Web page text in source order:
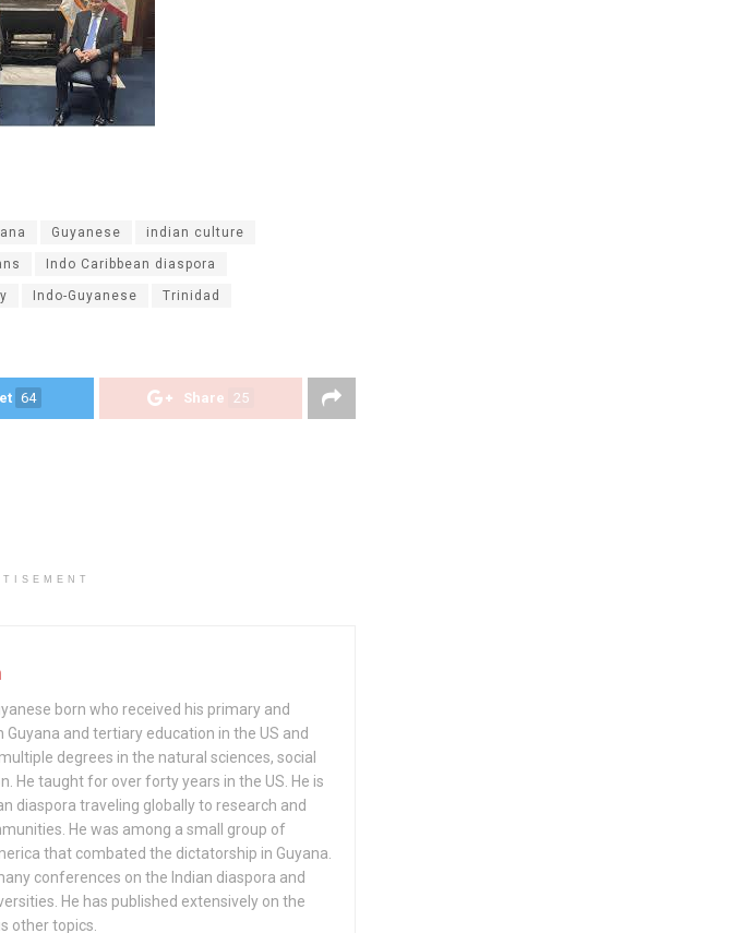
Guyanese indian culture
Indo Caribbean diaspora
Indo-Guyanese Trinidad
64 Share 25
born who received his primary and
and tertiary education in the US and
degrees in the natural sciences, social
He taught for over forty years in the US. He is
diaspora traveling globally to research and
He was among a small group of
that combated the dictatorship in Guyana.
conferences on the Indian diaspora and
He has published extensively on the
other topics.